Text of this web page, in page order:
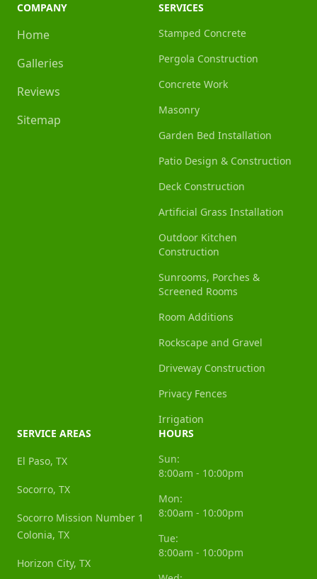
COMPANY
Home
Galleries
Reviews
Sitemap
SERVICES
Stamped Concrete
Pergola Construction
Concrete Work
Masonry
Garden Bed Installation
Patio Design & Construction
Deck Construction
Artificial Grass Installation
Outdoor Kitchen
Construction
Sunrooms, Porches &
Screened Rooms
Room Additions
Rockscape and Gravel
Driveway Construction
Privacy Fences
Irrigation
SERVICE AREAS
El Paso, TX
Socorro, TX
Socorro Mission Number 1
Colonia, TX
Horizon City, TX
HOURS
Sun:
8:00am - 10:00pm
Mon:
8:00am - 10:00pm
Tue:
8:00am - 10:00pm